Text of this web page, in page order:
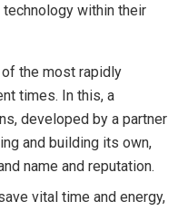
within their
the most rapidly
times. In this, a
developed by a partner
and building its own,
name and reputation.
vital time and energy,